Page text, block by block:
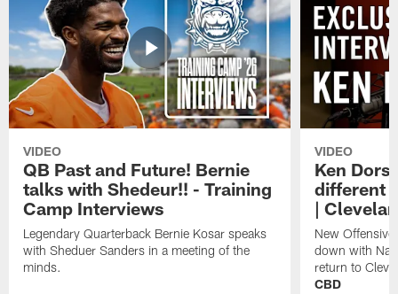
VIDEO
QB Past and Future! Bernie
talks with Shedeur!! - Training
Camp Interviews
Legendary Quarterback Bernie Kosar speaks
with Sheduer Sanders in a meeting of the
minds.
VIDEO
Ken
different
|
New
down with
return to
CBD